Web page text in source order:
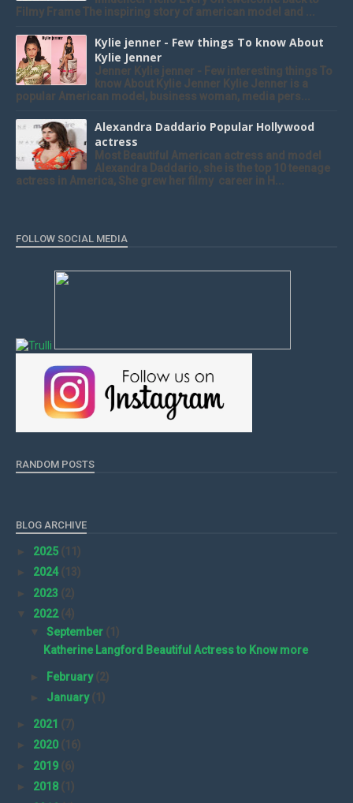
Filmy Frame The inspiring story of american model and ...
Kylie jenner - Few things To know About
Kylie Jenner
Jenner Kylie jenner - Few interesting things To
know About Kylie Jenner Kylie Jenner is a
popular American model, business woman, media pers...
Alexandra Daddario Popular Hollywood
actress
Most Beautiful American actress and model
Alexandra Daddario, she is the top 10 teenage
actress in America, She grew her filmy career in H...
FOLLOW SOCIAL MEDIA
RANDOM POSTS
BLOG ARCHIVE
► 2025 (11)
► 2024(13)
► 2023 (2)
▼ 2022(4)
▼ September (1)
Katherine Langford Beautiful Actress to Know more
► February(2)
► January(1)
► 2021 (7)
► 2020 (16)
► 2019 (6)
► 2018 (1)